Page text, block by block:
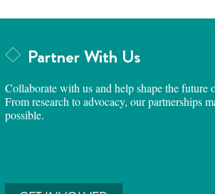
Partner With Us
Collaborate with us and help shape the future
From research to advocacy, our partnerships
possible.